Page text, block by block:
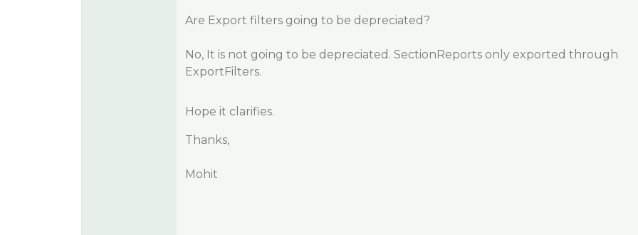
Are Export filters going to be depreciated?
No, It is not going to be depreciated. SectionReports only exported through
ExportFilters.
Hope it clarifies.
Thanks,
Mohit